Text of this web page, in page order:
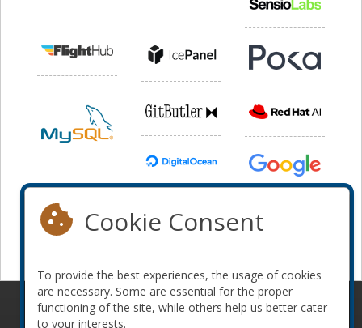
© 2010-2026 ConFoo. All rights reserved. Code of
Cookie Consent
To provide the best experiences, the usage of cookies
are necessary. Some are essential for the proper
functioning of the site, while others help us better cater
to your interests.